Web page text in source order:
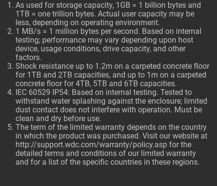
As used for storage capacity, 1GB = 1 billion bytes and
1TB = one trillion bytes. Actual user capacity may be
less, depending on operating environment.
1 MB/s = 1 million bytes per second. Based on internal
testing; performance may vary depending upon host
device, usage conditions, drive capacity, and other
factors.
Shock resistance up to 1.2m on a carpeted concrete floor
for 1TB and 2TB capacities, and up to 1m on a carpeted
concrete floor for 4TB, 5TB and 6TB capacities.
IEC 60529 IP54: Based on internal testing. Tested to
withstand water splashing against the enclosure; limited
dust contact does not interfere with operation. Must be
clean and dry before use.
The term of the limited warranty depends on the country
in which the product was purchased. Visit our website at
http://support.wdc.com/warranty/policy.asp for the
detailed terms and conditions of our limited warranty
and for a list of the specific countries in these regions.